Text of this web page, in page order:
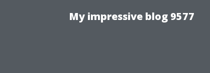
My impressive blog 9577